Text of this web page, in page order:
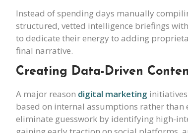
Instead of spending days manually
structured, vetted intelligence briefings
to dedicate their energy to adding
final narrative.
Creating Data-Driven
A major reason digital marketing
based on internal assumptions rather
eliminate guesswork by identifying high-